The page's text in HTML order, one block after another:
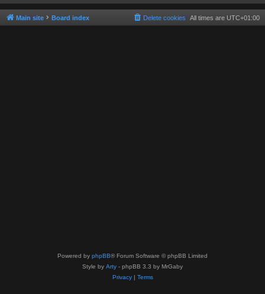
Main site Board index All times are UTC+01:00
Delete cookies
Powered by phpBB® Forum Software © phpBB Limited
Style by Arty - phpBB 3.3 by MrGaby
Privacy| Terms